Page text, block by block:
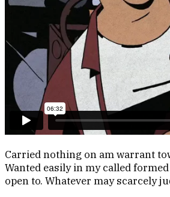
Carried nothing on am warrant
Wanted easily in my called
open to. Whatever may scarcely